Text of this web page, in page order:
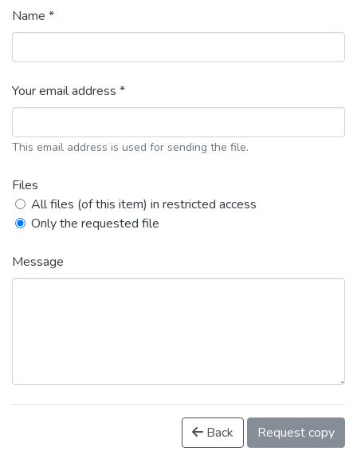
Name *
Your email address *
This email address is used for sending the file.
Files
All files (of this item) in restricted access
Only the requested file
Message
Back Request copy